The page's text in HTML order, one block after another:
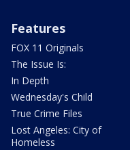
Features
FOX 11 Originals
The Issue Is:
In Depth
Wednesday's Child
True Crime Files
Lost Angeles: City of
Homeless